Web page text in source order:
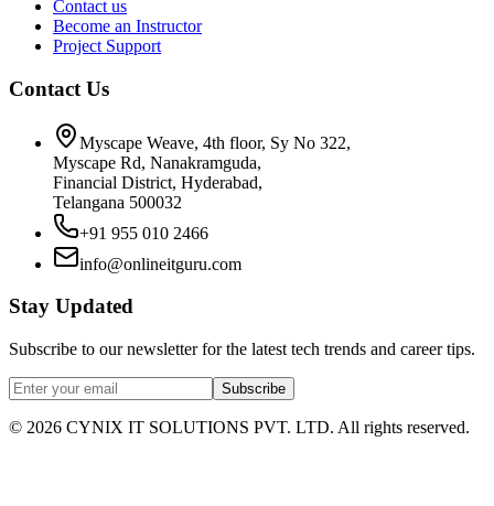
Contact us
Become an Instructor
Project Support
Contact Us
Myscape Weave, 4th floor, Sy No 322,
Myscape Rd, Nanakramguda,
Financial District, Hyderabad,
Telangana 500032
+91 955 010 2466
info@onlineitguru.com
Stay Updated
Subscribe to our newsletter for the latest tech trends and career tips.
Subscribe
© 2026 CYNIX IT SOLUTIONS PVT. LTD. All rights reserved.